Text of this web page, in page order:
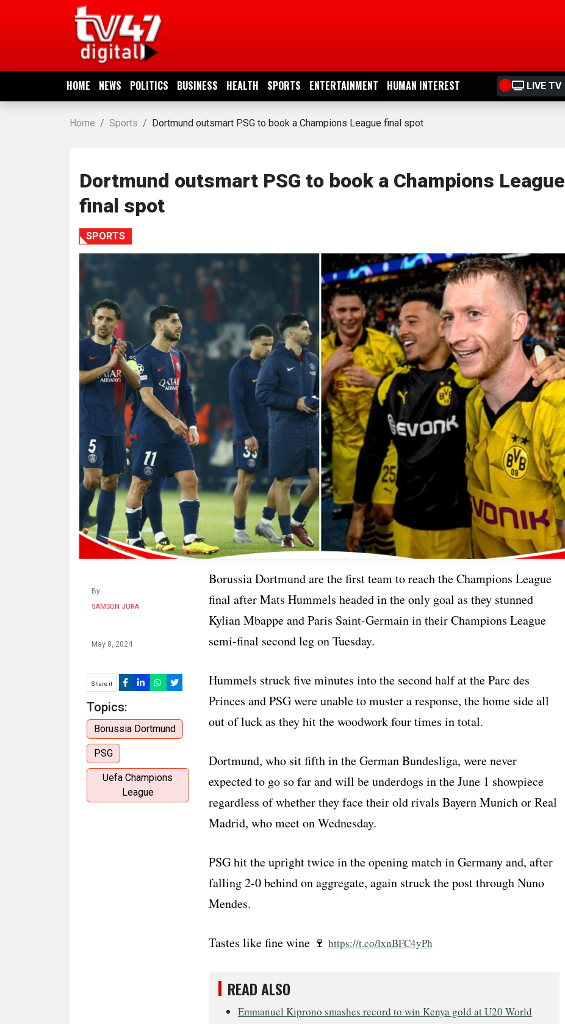
HOME NEWS POLITICS BUSINESS HEALTH SPORTS ENTERTAINMENT HUMAN INTEREST LIVE TV
NEWS
POLITICS
ENTERTAINMENT
Home Sports Dortmund outsmart PSG to book a Champions League final spot
Dortmund outsmart PSG to book a Champions League
final spot
SPORTS
By
SAMSON JURA
May 8, 2024
Share it
Topics:
Borussia Dortmund
PSG
Uefa Champions
League
Borussia Dortmund are the first team to reach the Champions League
final after Mats Hummels headed in the only goal as they stunned
Kylian Mbappe and Paris Saint-Germain in their Champions League
semi-final second leg on Tuesday.
Hummels struck five minutes into the second half at the Parc des
Princes and PSG were unable to muster a response, the home side all
out of luck as they hit the woodwork four times in total.
Dortmund, who sit fifth in the German Bundesliga, were never
expected to go so far and will be underdogs in the June 1 showpiece
regardless of whether they face their old rivals Bayern Munich or Real
Madrid, who meet on Wednesday.
PSG hit the upright twice in the opening match in Germany and, after
falling 2-0 behind on aggregate, again struck the post through Nuno
Mendes.
Tastes like fine wine 🍷 https://t.co/lxnBFC4yPh
READ ALSO
Emmanuel Kiprono smashes record to win Kenya gold at U20 World